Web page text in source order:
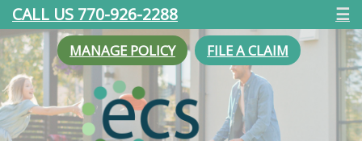
CALL US 770-926-2288 ☰
MANAGE POLICY FILE A CLAIM